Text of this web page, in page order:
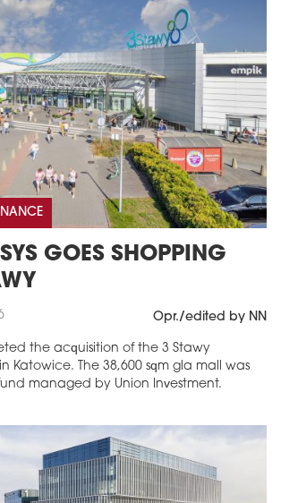
GOES SHOPPING
Opr./edited by NN
the acquisition of the 3 Stawy
Katowice. The 38,600 sqm gla mall was
managed by Union Investment.